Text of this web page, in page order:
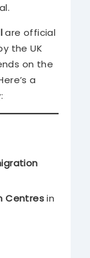
are official
the UK
on the
a
Centresin